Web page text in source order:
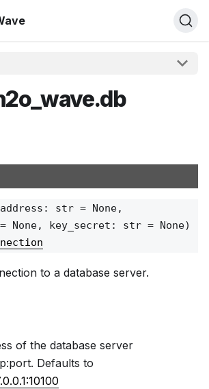
str = None,
None, key_secret: str = None)
to a database server.
of the database server
Defaults to